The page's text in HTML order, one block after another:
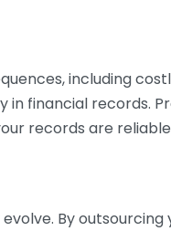
including
financial records.
records are
By